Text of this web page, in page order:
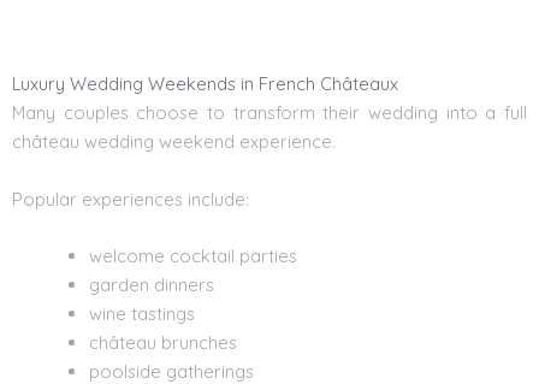
Luxury Wedding Weekends in French Châteaux
Many couples choose to transform their wedding into a full
château wedding weekend experience.
Popular experiences include:
welcome cocktail parties
garden dinners
wine tastings
château brunches
poolside gatherings